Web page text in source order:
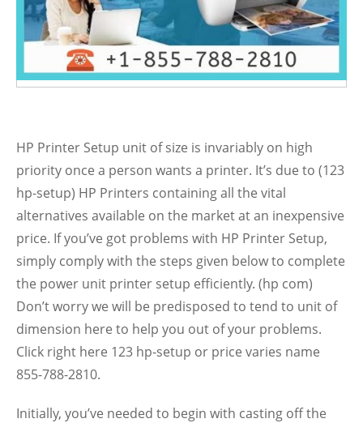
HP Printer Setup unit of size is invariably on high
priority once a person wants a printer. It’s due to (123
hp-setup) HP Printers containing all the vital
alternatives available on the market at an inexpensive
price. If you’ve got problems with HP Printer Setup,
simply comply with the steps given below to complete
the power unit printer setup efficiently. (hp com)
Don’t worry we will be predisposed to tend to unit of
dimension here to help you out of your problems.
Click right here 123 hp-setup or price varies name
855-788-2810.
Initially, you’ve needed to begin with casting off the